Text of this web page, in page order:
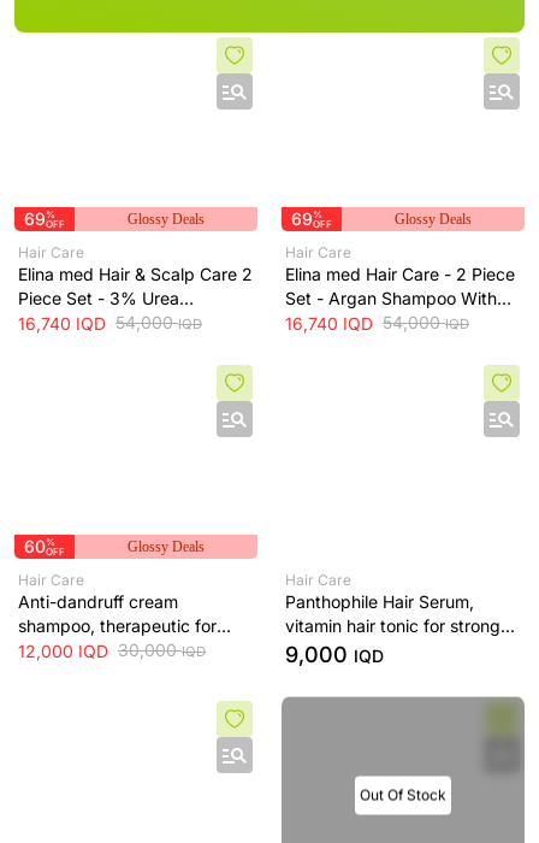
69%
OFF
Glossy Deals
Hair Care
Elina med Hair & Scalp Care 2
Piece Set - 3% Urea
Shampoo With Free Hair
16,740 IQD 54,000IQD
69%
OFF
Glossy Deals
Hair Care
Elina med Hair Care - 2 Piece
Set - Argan Shampoo With
Free Spanish Hair Conditioner
16,740 IQD 54,000IQD
60%
OFF
Glossy Deals
Hair Care
Anti-dandruff cream
shampoo, therapeutic for
scalp - 200 ml
12,000 IQD 30,000IQD
Hair Care
Panthophile Hair Serum,
vitamin hair tonic for strong
hair
9,000 IQD
Out Of Stock